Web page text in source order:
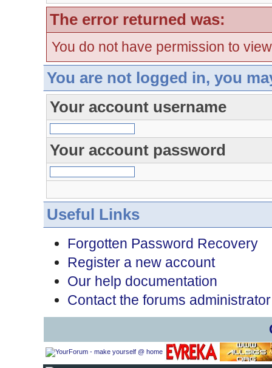
The error returned was:
You do not have permission to
You are not logged in, you
Your account username
Your account password
Useful Links
Forgotten Password Recovery
Register a new account
Our help documentation
Contact the forums administrator